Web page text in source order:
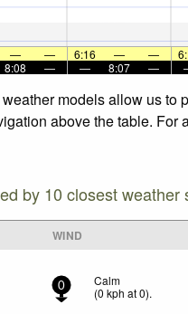
— — 6:16 — —
8:08 — — 8:07 —
models allow us to
above the table.
by 10 closest weather
WIND
0
Calm
(0 kph at 0).